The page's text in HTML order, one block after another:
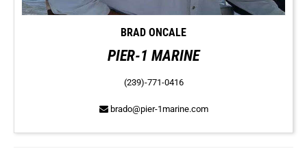
BRAD ONCALE
PIER-1 MARINE
(239)-771-0416
brado@pier-1marine.com